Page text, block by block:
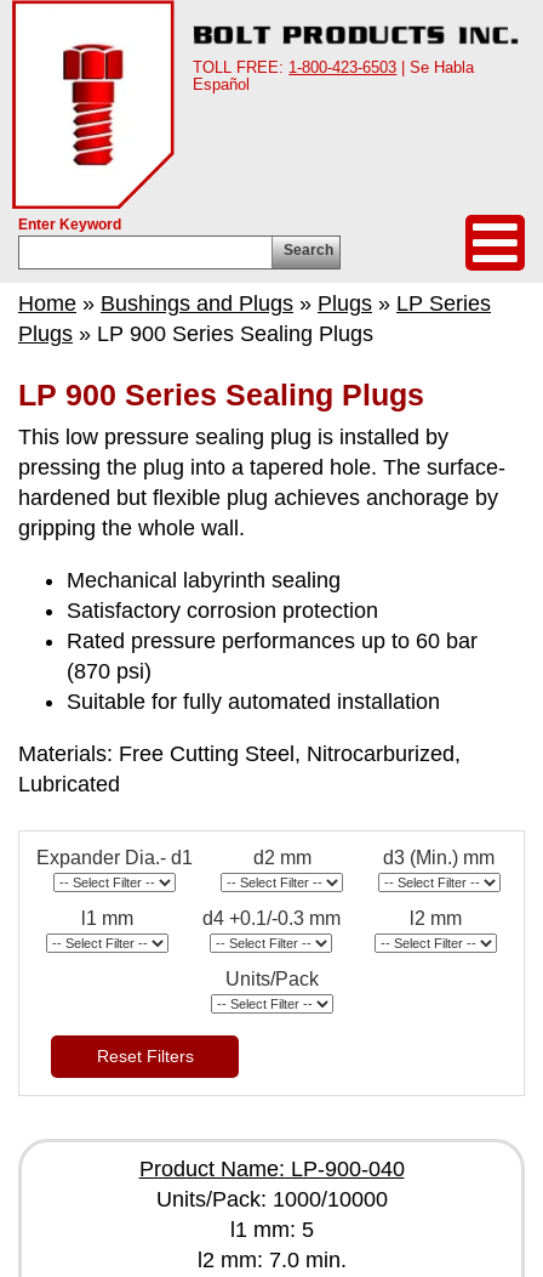
TOLL FREE: 1-800-423-6503 | Se Habla
Español
Enter Keyword
Search
Home » Bushings and Plugs » Plugs » LP Series
Plugs » LP 900 Series Sealing Plugs
LP 900 Series Sealing Plugs
This low pressure sealing plug is installed by
pressing the plug into a tapered hole. The surface-
hardened but flexible plug achieves anchorage by
gripping the whole wall.
Mechanical labyrinth sealing
Satisfactory corrosion protection
Rated pressure performances up to 60 bar
(870 psi)
Suitable for fully automated installation
Materials: Free Cutting Steel, Nitrocarburized,
Lubricated
Expander Dia.- d1 d2 mm d3 (Min.) mm
l1 mm d4 +0.1/-0.3 mm l2 mm
Units/Pack
Reset Filters
Product Name: LP-900-040
Units/Pack: 1000/10000
l1 mm: 5
l2 mm: 7.0 min.